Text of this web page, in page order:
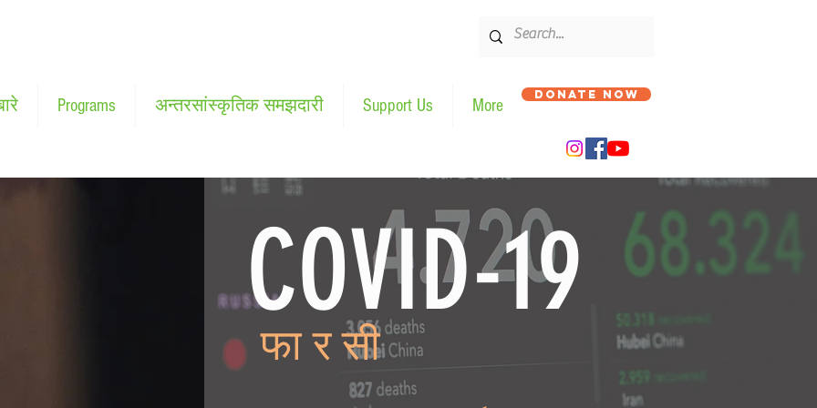
Programs अन्तरसांस्कृतिक समझदारी Support Us More
DONATE NOW
कोरोनाभाइरस - COVID19
COVID-19
फारसी